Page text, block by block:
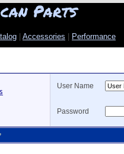
Parts
Accessories Performance
User Name
Password